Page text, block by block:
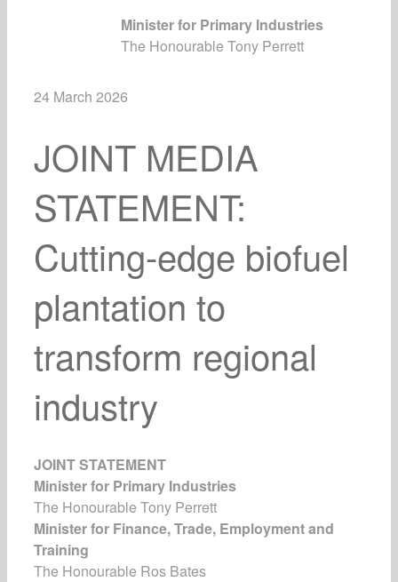
Minister for Primary Industries
The Honourable Tony Perrett
24 March 2026
JOINT MEDIA
STATEMENT:
Cutting-edge biofuel
plantation to
transform regional
industry
JOINT STATEMENT
Minister for Primary Industries
The Honourable Tony Perrett
Minister for Finance, Trade, Employment and
Training
The Honourable Ros Bates